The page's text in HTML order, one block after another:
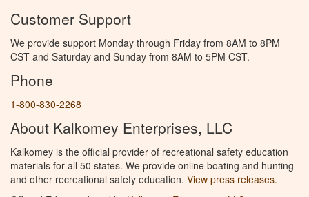
Customer Support
We provide support Monday through Friday from 8AM to 8PM
CST and Saturday and Sunday from 8AM to 5PM CST.
Phone
1-800-830-2268
About Kalkomey Enterprises, LLC
Kalkomey is the official provider of recreational safety education
materials for all 50 states. We provide online boating and hunting
and other recreational safety education. View press releases.